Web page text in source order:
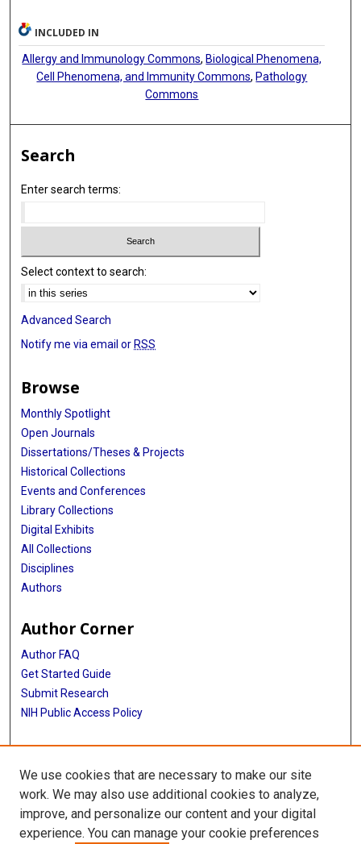
Sue-Hwa Lin
Guocan Wang
INCLUDED IN
Allergy and Immunology Commons, Biological Phenomena,
Cell Phenomena, and Immunity Commons, Pathology
Commons
Search
Enter search terms:
Select context to search:
Advanced Search
Notify me via email or RSS
Browse
Monthly Spotlight
Open Journals
Dissertations/Theses & Projects
Historical Collections
Events and Conferences
Library Collections
Digital Exhibits
All Collections
Disciplines
Authors
Author Corner
Author FAQ
Get Started Guide
Submit Research
NIH Public Access Policy
More Info
Baylor Research
Library
We use cookies that are necessary to make our site
work. We may also use additional cookies to analyze,
improve, and personalize our content and your digital
experience. You can manage your cookie preferences